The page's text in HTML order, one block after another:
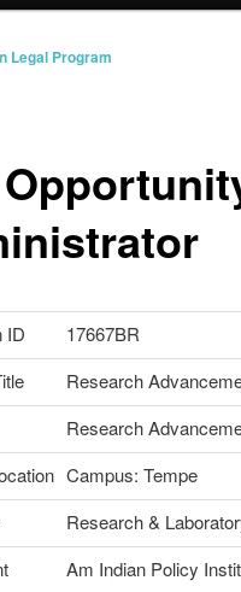
Legal Program
ID
17667BR
Research
Research
Campus: Tempe
Research &
Am Indian Policy